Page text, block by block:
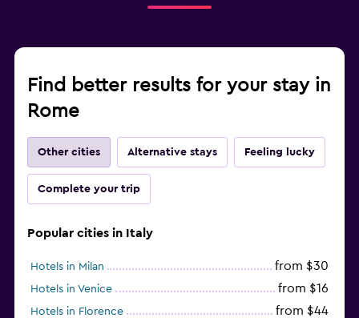
Find better results for your stay in
Rome
Other cities Alternative stays Feeling lucky
Complete your trip
Popular cities in Italy
Hotels in Milan from $30
Hotels in Venice from $16
Hotels in Florence from $44